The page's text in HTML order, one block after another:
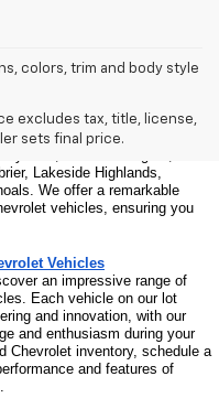
colors, trim and body style
excludes tax, title, license,
sets final price.
Destination for Quality
to serving the Florence
East Florence, South
Lakeside Highlands,
We offer a remarkable
vehicles, ensuring you
Vehicles
an impressive range of
Each vehicle on our lot
and innovation, with our
and enthusiasm during your
Chevrolet inventory, schedule a
and features of